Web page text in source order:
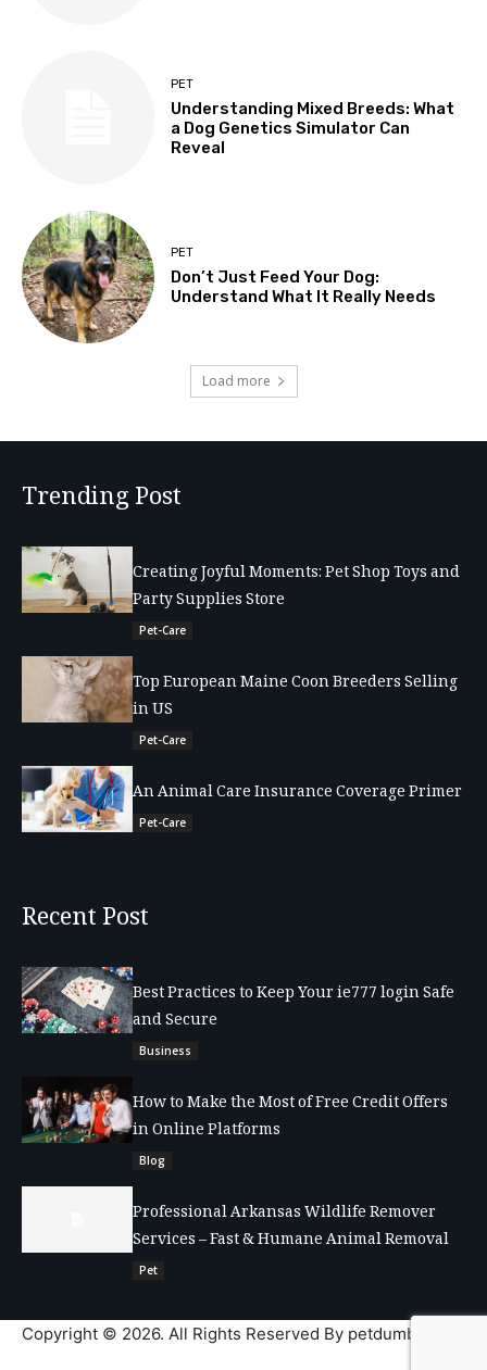
PET
Understanding Mixed Breeds: What
a Dog Genetics Simulator Can
Reveal
PET
Don’t Just Feed Your Dog:
Understand What It Really Needs
Load more
Trending Post
Creating Joyful Moments: Pet Shop Toys and
Party Supplies Store
Pet-Care
Top European Maine Coon Breeders Selling
in US
Pet-Care
An Animal Care Insurance Coverage Primer
Pet-Care
Recent Post
Best Practices to Keep Your ie777 login Safe
and Secure
Business
How to Make the Most of Free Credit Offers
in Online Platforms
Blog
Professional Arkansas Wildlife Remover
Services – Fast & Humane Animal Removal
Pet
Copyright © 2026. All Rights Reserved By petdumble